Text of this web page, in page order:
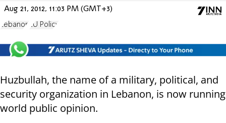
Aug 21, 2012, 11:03 PM (GMT+3)
Lebanon EU Policy
Huzbullah, the name of a military, political, and
security organization in Lebanon, is now running
world public opinion.